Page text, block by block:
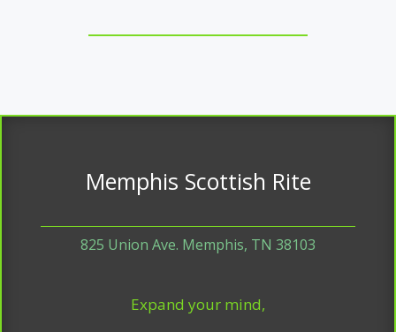
Memphis Scottish Rite
825 Union Ave. Memphis, TN 38103
Expand your mind,